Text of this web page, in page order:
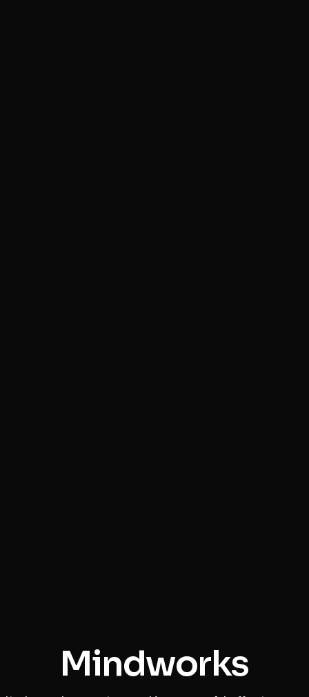
Mindworks